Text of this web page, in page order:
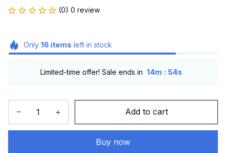
(0) 0 review
Only 16 items left in stock
Limited-time offer! Sale ends in 14m : 53s
Add to cart
Buy now